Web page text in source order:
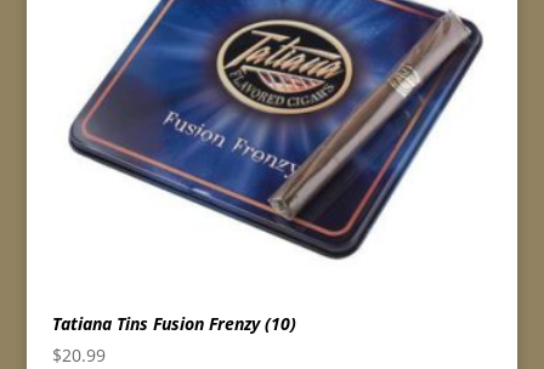
Tatiana Tins Fusion Frenzy (10)
$20.99